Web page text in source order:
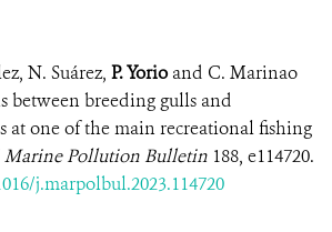
N. Suárez, P. Yorioand C. Marinao
between breeding gulls and
at one of the main recreational fishing
Marine Pollution Bulletin 188, e114720.
j.marpolbul.2023.114720